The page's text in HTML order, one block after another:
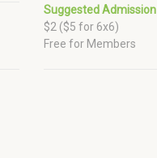
Suggested Admission
$2 ($5 for 6x6)
Free for Members